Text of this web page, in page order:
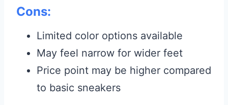
Cons:
Limited color options available
May feel narrow for wider feet
Price point may be higher compared
to basic sneakers